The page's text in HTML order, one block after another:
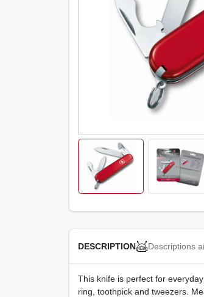
DESCRIPTION Descriptions
This knife is perfect for
ring, toothpick and tweezers.